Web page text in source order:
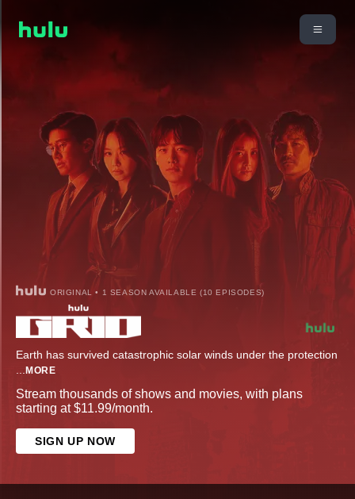
ORIGINAL • 1 SEASON AVAILABLE (10 EPISODES)
Earth has survived catastrophic solar winds under the protection
... MORE
Stream thousands of shows and movies, with plans
starting at $11.99/month.
SIGN UP NOW